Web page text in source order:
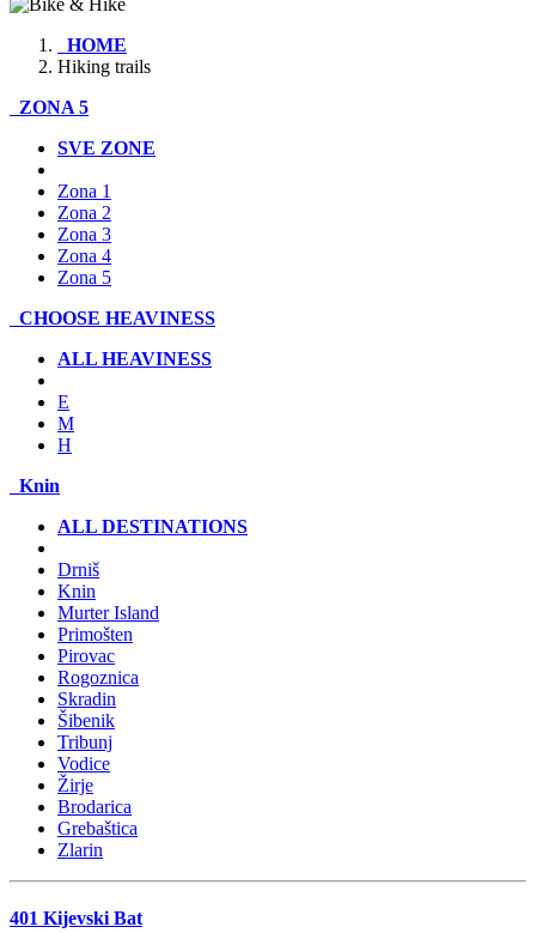
HOME
Hiking trails
ZONA 5
SVE ZONE
Zona 1
Zona 2
Zona 3
Zona 4
Zona 5
CHOOSE HEAVINESS
ALL HEAVINESS
E
M
H
Knin
ALL DESTINATIONS
Drniš
Knin
Murter Island
Primošten
Pirovac
Rogoznica
Skradin
Šibenik
Tribunj
Vodice
Žirje
Brodarica
Grebaštica
Zlarin
401 Kijevski Bat